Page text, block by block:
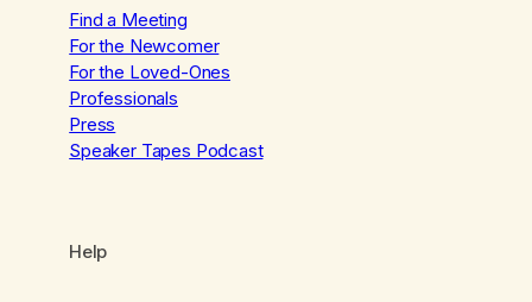
Find a Meeting
For the Newcomer
For the Loved-Ones
Professionals
Press
Speaker Tapes Podcast
Help